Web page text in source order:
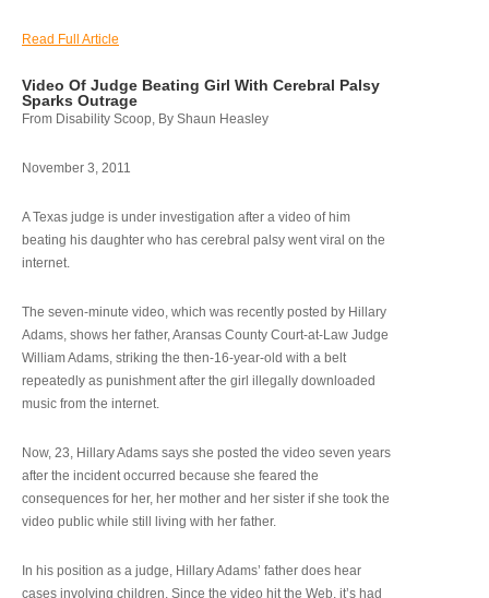
Read Full Article
Video Of Judge Beating Girl With Cerebral Palsy
Sparks Outrage
From Disability Scoop, By Shaun Heasley
November 3, 2011
A Texas judge is under investigation after a video of him
beating his daughter who has cerebral palsy went viral on the
internet.
The seven-minute video, which was recently posted by Hillary
Adams, shows her father, Aransas County Court-at-Law Judge
William Adams, striking the then-16-year-old with a belt
repeatedly as punishment after the girl illegally downloaded
music from the internet.
Now, 23, Hillary Adams says she posted the video seven years
after the incident occurred because she feared the
consequences for her, her mother and her sister if she took the
video public while still living with her father.
In his position as a judge, Hillary Adams’ father does hear
cases involving children. Since the video hit the Web, it’s had